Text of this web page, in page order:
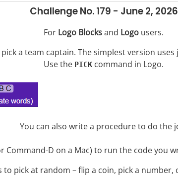
Challenge No. 179 - June 2, 2026
For Logo Blocksand Logo users.
pick a team captain. The simplest version uses
Use the PICK command in Logo.
You can also write a procedure to do the
Command-D on a Mac) to run the code you
pick at random – flip a coin, pick a number,